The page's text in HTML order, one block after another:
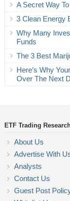
A Secret Way
3 Clean Energy
Why Many
Funds
The 3 Best
Here’s Why
Over The Next
ETF Trading
About Us
Advertise With
Analysts
Contact Us
Guest Post